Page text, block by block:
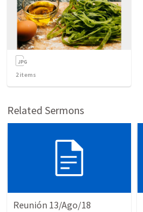
2items
Related Sermons
Reunión 13/Ago/18